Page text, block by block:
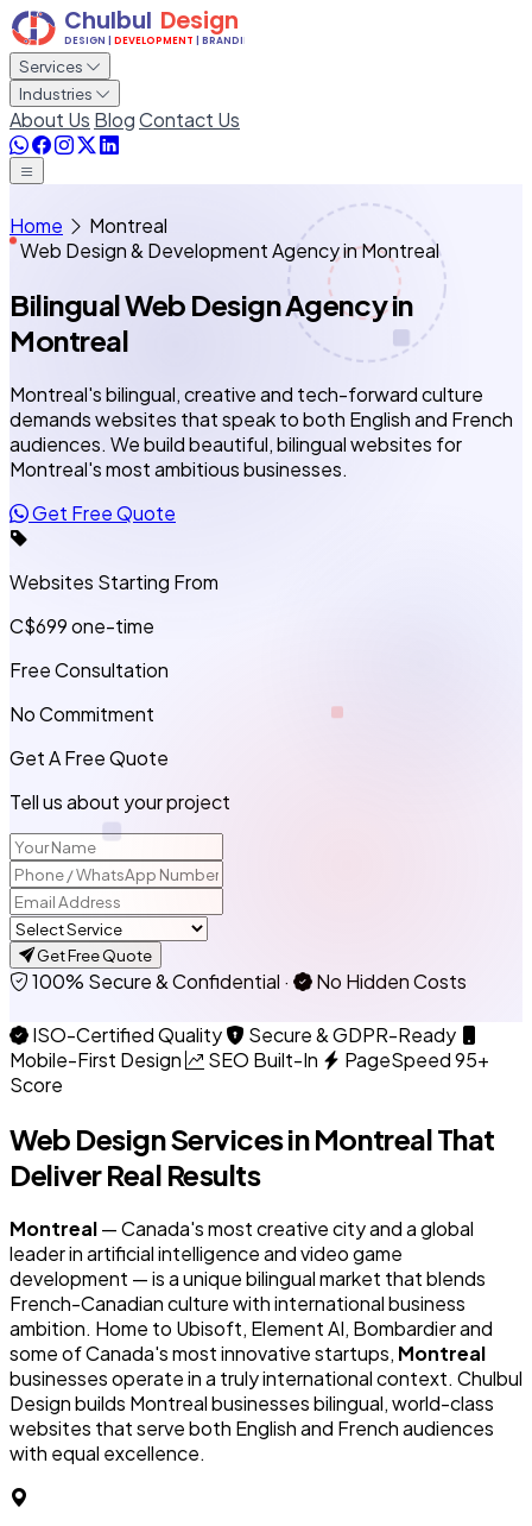
Services
Industries
About Us BlogContact Us
Home
Montreal
Web Design & Development Agency in Montreal
Bilingual Web Design Agencyin
Montreal
Montreal's bilingual, creative and tech-forward culture
demands websites that speak to both English and French
audiences. We build beautiful, bilingual websites for
Montreal's most ambitious businesses.
Get Free Quote
Websites Starting From
C$699one-time
Free Consultation
No Commitment
Get A Free Quote
Tell us about your project
Get Free Quote
100% Secure & Confidential · No Hidden Costs
ISO-Certified Quality
Secure & GDPR-Ready
Mobile-First Design
SEO Built-In
PageSpeed 95+
Score
Web Design Services inMontrealThat
Deliver Real Results
Montreal— Canada's most creative city and a global
leader in artificial intelligence and video game
development — is a unique bilingual market that blends
French-Canadian culture with international business
ambition. Home to Ubisoft, Element AI, Bombardier and
some of Canada's most innovative startups, Montreal
businesses operate in a truly international context. Chulbul
Design builds Montreal businesses bilingual, world-class
websites that serve both English and French audiences
with equal excellence.